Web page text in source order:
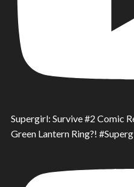
Supergirl: Survive #2 Comic
Green Lantern Ring?!